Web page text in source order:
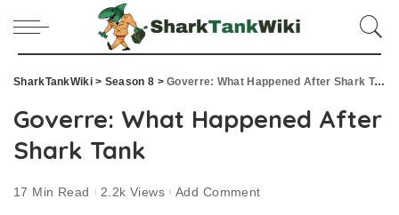
SharkTankWiki> Season 8 >Goverre: What Happened After Shark Tank
Goverre: What Happened After
Shark Tank
17 Min Read 2.2k Views Add Comment